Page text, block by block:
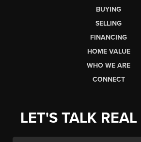
BUYING
SELLING
FINANCING
HOME VALUE
WHO WE ARE
CONNECT
LET'S TALK REAL